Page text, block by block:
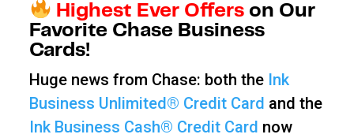
Highest Ever Offers on Our
Favorite Chase Business
Cards!
Huge news from Chase: both the Ink
Business Unlimited® Credit Card and the
Ink Business Cash® Credit Card now